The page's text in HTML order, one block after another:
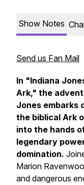
Show Notes
Send us Fan Mail
In "Indiana
Ark," the
Jones embarks
the biblical Ark
into the hands
legendary
domination.
Marion
and dangerous